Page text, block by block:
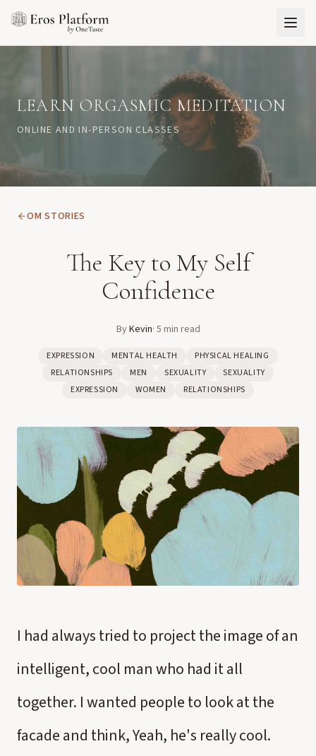
LEARN ORGASMIC MEDITATION
ONLINE AND IN-PERSON CLASSES
OM STORIES
The Key to My Self
Confidence
ByKevin· 5 min read
EXPRESSION MENTAL HEALTH
PHYSICAL HEALING
RELATIONSHIPS
MEN SEXUALITY
SEXUALITY
EXPRESSION
WOMEN RELATIONSHIPS
I had always tried to project the image of an
intelligent, cool man who had it all
together. I wanted people to look at the
facade and think, Yeah, he's really cool.